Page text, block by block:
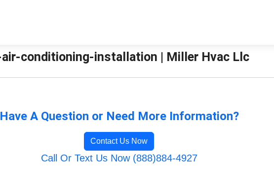
conditioning-installation | Miller Hvac Llc
Have A Question or Need More Information?
Contact Us Now
Call Or Text Us Now (888)884-4927